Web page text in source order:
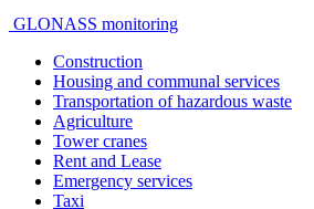
GLONASS monitoring
Construction
Housing and communal services
Transportation of hazardous waste
Agriculture
Tower cranes
Rent and Lease
Emergency services
Taxi